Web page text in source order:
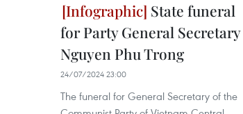
State funeral
for Party General Secretary
Nguyen Phu Trong
24/07/2024 23:00
The funeral for General Secretary of the